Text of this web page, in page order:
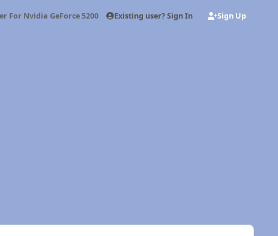
For Nvidia GeForce 5200 FX Existing user? Sign In Sign Up